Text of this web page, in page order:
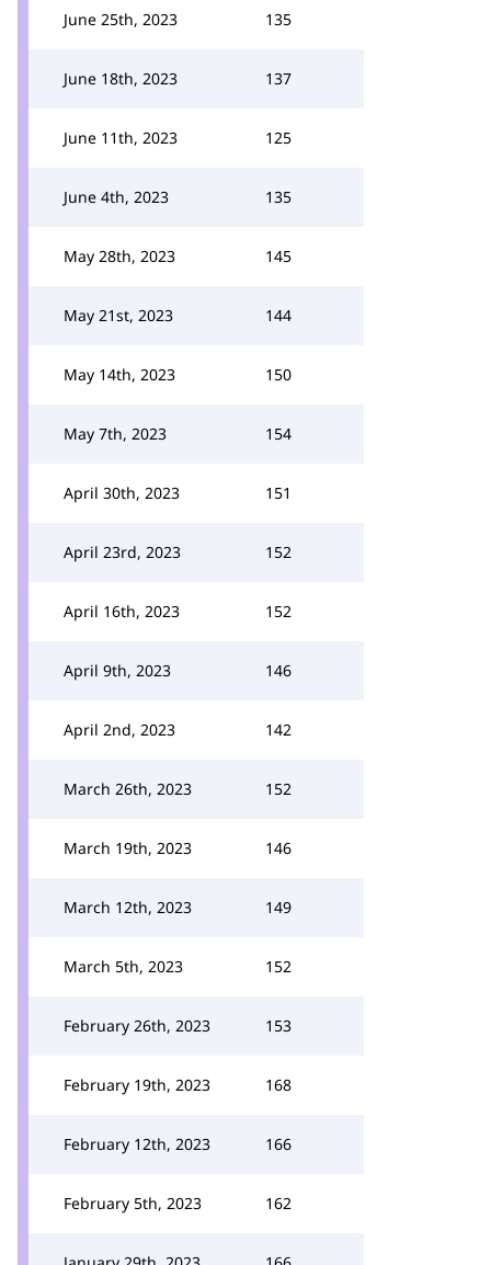
June 25th, 2023 135
June 18th, 2023 137
June 11th, 2023 125
June 4th, 2023 135
May 28th, 2023 145
May 21st, 2023 144
May 14th, 2023 150
May 7th, 2023 154
April 30th, 2023 151
April 23rd, 2023 152
April 16th, 2023 152
April 9th, 2023 146
April 2nd, 2023 142
March 26th, 2023 152
March 19th, 2023 146
March 12th, 2023 149
March 5th, 2023 152
February 26th, 2023 153
February 19th, 2023 168
February 12th, 2023 166
February 5th, 2023 162